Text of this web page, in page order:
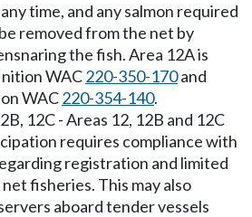
time, and any salmon required
removed from the net by
the fish. Area 12A is
WAC220-350-170and
WAC220-354-140.
12C - Areas 12, 12B and 12C
requires compliance with
registration and limited
fisheries. This may also
aboard tender vessels